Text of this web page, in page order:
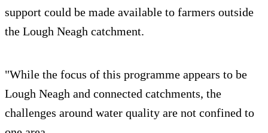
support could be made available to farmers outside
the Lough Neagh catchment.
"While the focus of this programme appears to be
Lough Neagh and connected catchments, the
challenges around water quality are not confined to